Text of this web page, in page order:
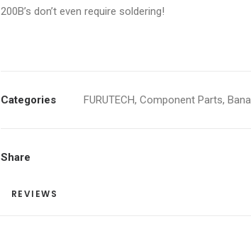
200B’s don’t even require soldering!
Categories FURUTECH, Component Parts,
Share
REVIEWS